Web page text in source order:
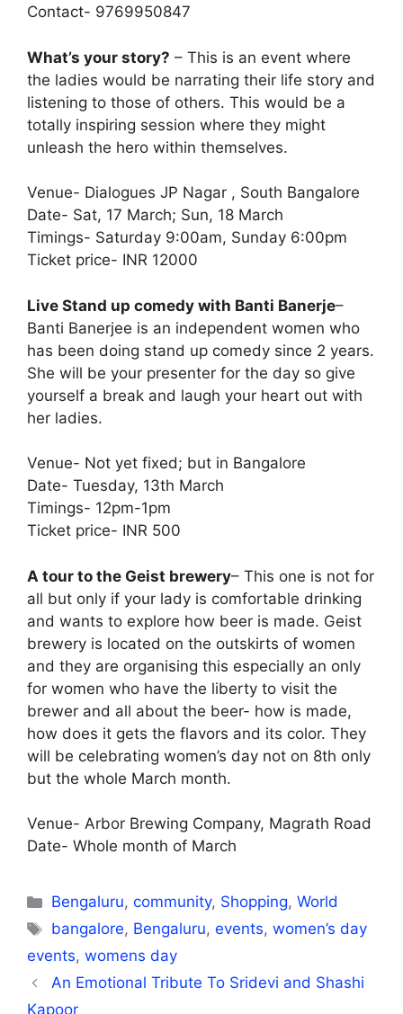
Contact- 9769950847
What’s your story? – This is an event where
the ladies would be narrating their life story and
listening to those of others. This would be a
totally inspiring session where they might
unleash the hero within themselves.
Venue- Dialogues JP Nagar , South Bangalore
Date- Sat, 17 March; Sun, 18 March
Timings- Saturday 9:00am, Sunday 6:00pm
Ticket price- INR 12000
Live Stand up comedy with Banti Banerje–
Banti Banerjee is an independent women who
has been doing stand up comedy since 2 years.
She will be your presenter for the day so give
yourself a break and laugh your heart out with
her ladies.
Venue- Not yet fixed; but in Bangalore
Date- Tuesday, 13th March
Timings- 12pm-1pm
Ticket price- INR 500
A tour to the Geist brewery– This one is not for
all but only if your lady is comfortable drinking
and wants to explore how beer is made. Geist
brewery is located on the outskirts of women
and they are organising this especially an only
for women who have the liberty to visit the
brewer and all about the beer- how is made,
how does it gets the flavors and its color. They
will be celebrating women’s day not on 8th only
but the whole March month.
Venue- Arbor Brewing Company, Magrath Road
Date- Whole month of March
Categories
Bengaluru,community, Shopping,World
Tags
bangalore, Bengaluru,events,women’s day
events, womens day
An Emotional Tribute To Sridevi and Shashi
Kapoor